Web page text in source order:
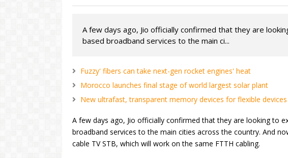
A few days ago, Jio officially confirmed that they are
based broadband services to the main ci...
Fuzzy' fibers can take next-gen rocket engines' heat
Morocco launches final stage of world largest solar plant
New ultrafast, transparent memory devices for flexible devices
A few days ago, Jio officially confirmed that they are looking to
broadband services to the main cities across the country. And
cable TV STB, which will work on the same FTTH cabling.